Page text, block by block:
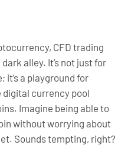
CFD trading
alley. It’s not just for
it’s a playground for
digital currency pool
Imagine being able to
without worrying about
Sounds tempting, right?